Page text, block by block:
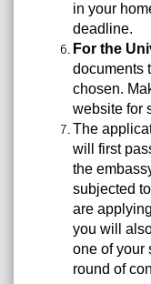
in your
deadline.
For the
documents
chosen.
website for
The
will first
the
subjected
are
you will
one of your
round of